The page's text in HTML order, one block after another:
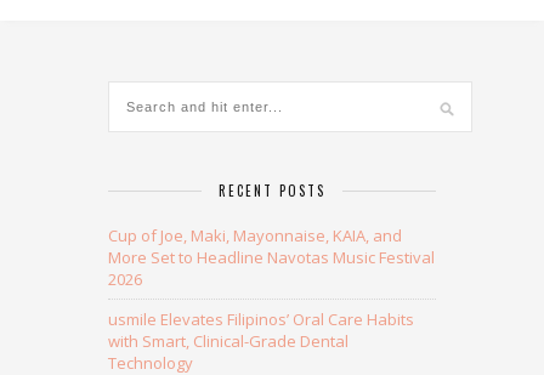
RECENT POSTS
Cup of Joe, Maki, Mayonnaise, KAIA, and
More Set to Headline Navotas Music Festival
2026
usmile Elevates Filipinos’ Oral Care Habits
with Smart, Clinical-Grade Dental
Technology